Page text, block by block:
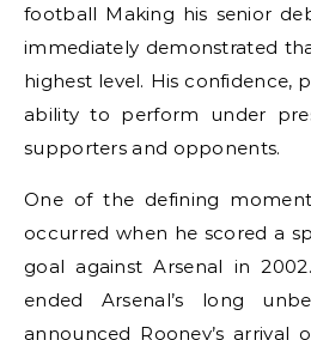
football Making his senior
immediately demonstrated
highest level. His confidence,
ability to perform under
supporters and opponents.
One of the defining
occurred when he scored a
goal against Arsenal in
ended Arsenal’s long
announced Rooney’s arrival